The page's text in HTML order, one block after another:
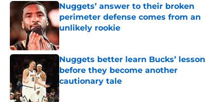
Nuggets’ answer to their broken
perimeter defense comes from an
unlikely rookie
Published by on Invalid Date
Nuggets better learn Bucks’ lesson
before they become another
cautionary tale
Published by on Invalid Date